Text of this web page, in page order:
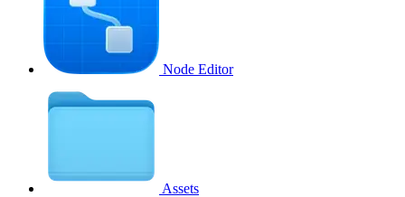
Node Editor
Assets